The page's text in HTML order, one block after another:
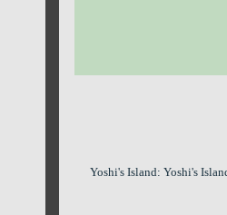
Yoshi's Island: Yoshi's